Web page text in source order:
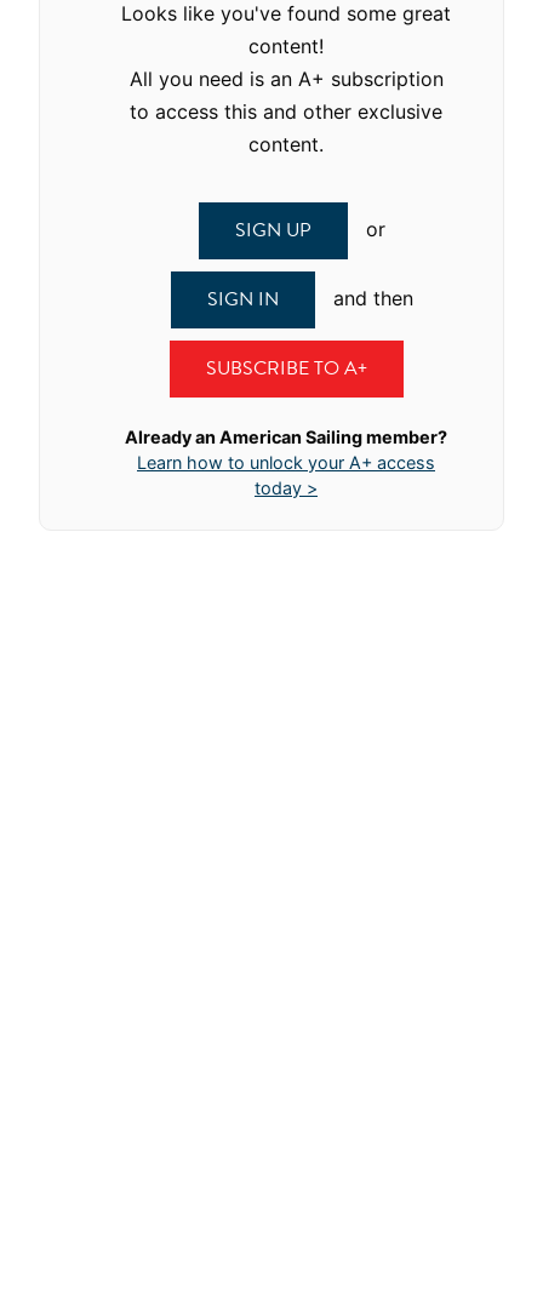
Looks like you've found some great
content!
All you need is an A+ subscription
to access this and other exclusive
content.
SIGN UP or
SIGN IN and then
SUBSCRIBE TO A+
Already an American Sailing member?
Learn how to unlock your A+ access
today >